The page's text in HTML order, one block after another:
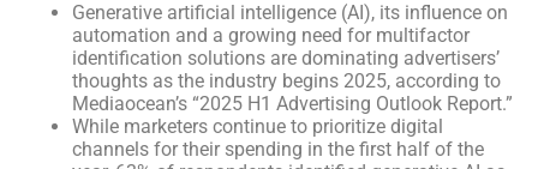
Generative artificial intelligence (AI), its influence on
automation and a growing need for multifactor
identification solutions are dominating advertisers’
thoughts as the industry begins 2025, according to
Mediaocean’s “2025 H1 Advertising Outlook Report.”
While marketers continue to prioritize digital
channels for their spending in the first half of the